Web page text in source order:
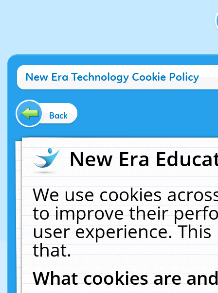
New Era Technology Cookie Policy
Back
New Era
We use cookies
to improve their
user experience.
that.
What cookies are